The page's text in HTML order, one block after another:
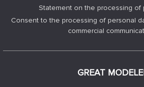
Statement on the processing of
Consent to the processing of personal
commercial
GREAT